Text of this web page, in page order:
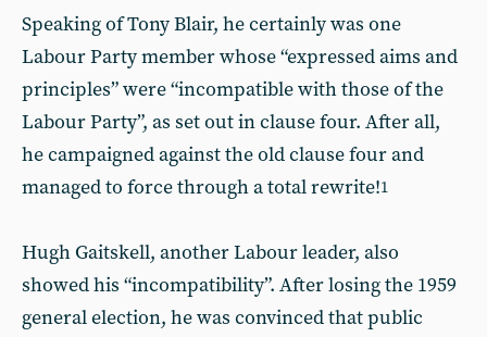
Speaking of Tony Blair, he certainly was one
Labour Party member whose “expressed aims and
principles” were “incompatible with those of the
Labour Party”, as set out in clause four. After all,
he campaigned against the old clause four and
managed to force through a total rewrite!1
Hugh Gaitskell, another Labour leader, also
showed his “incompatibility”. After losing the 1959
general election, he was convinced that public